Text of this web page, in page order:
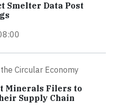
Smelter Data Post
Circular Economy
Minerals Filers to
Supply Chain